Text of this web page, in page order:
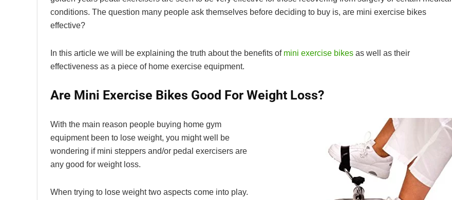
conditions. The question many people ask themselves before deciding to buy is, are mini exercise bikes
effective?
In this article we will be explaining the truth about the benefits of mini exercise bikes as well as their
effectiveness as a piece of home exercise equipment.
Are Mini Exercise Bikes Good For Weight Loss?
With the main reason people buying home gym
equipment been to lose weight, you might well be
wondering if mini steppers and/or pedal exercisers are
any good for weight loss.
When trying to lose weight two aspects come into play.